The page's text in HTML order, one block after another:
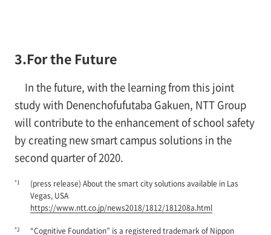
3.For the Future
In the future, with the learning from this joint
study with Denenchofufutaba Gakuen, NTT Group
will contribute to the enhancement of school safety
by creating new smart campus solutions in the
second quarter of 2020.
*1
(press release) About the smart city solutions available in Las
Vegas, USA
https://www.ntt.co.jp/news2018/1812/181208a.html
*2 “Cognitive Foundation” is a registered trademark of Nippon